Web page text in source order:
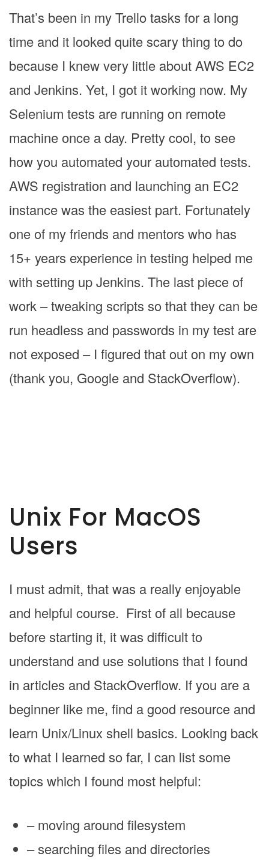
That’s been in my Trello tasks for a long
time and it looked quite scary thing to do
because I knew very little about AWS EC2
and Jenkins. Yet, I got it working now. My
Selenium tests are running on remote
machine once a day. Pretty cool, to see
how you automated your automated tests.
AWS registration and launching an EC2
instance was the easiest part. Fortunately
one of my friends and mentors who has
15+ years experience in testing helped me
with setting up Jenkins. The last piece of
work – tweaking scripts so that they can be
run headless and passwords in my test are
not exposed – I figured that out on my own
(thank you, Google and StackOverflow).
Unix For MacOS
Users
I must admit, that was a really enjoyable
and helpful course. First of all because
before starting it, it was difficult to
understand and use solutions that I found
in articles and StackOverflow. If you are a
beginner like me, find a good resource and
learn Unix/Linux shell basics. Looking back
to what I learned so far, I can list some
topics which I found most helpful:
– moving around filesystem
– searching files and directories